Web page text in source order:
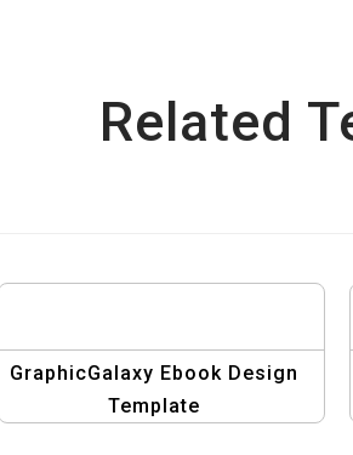
Related
GraphicGalaxy Ebook Design
Template